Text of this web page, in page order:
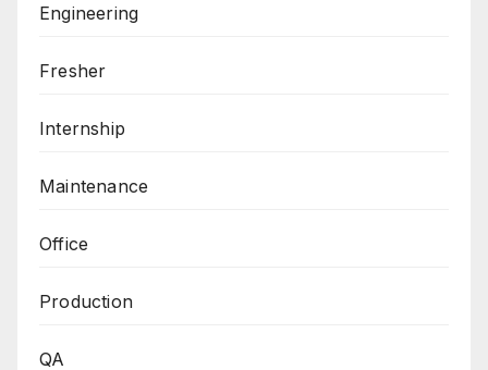
Engineering
Fresher
Internship
Maintenance
Office
Production
QA